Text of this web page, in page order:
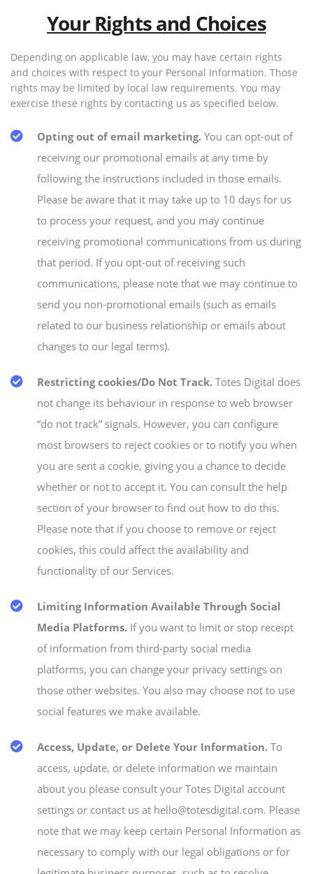
Your Rights and Choices
Depending on applicable law, you may have certain rights
and choices with respect to your Personal Information. Those
rights may be limited by local law requirements. You may
exercise these rights by contacting us as specified below.
Opting out of email marketing. You can opt-out of
receiving our promotional emails at any time by
following the instructions included in those emails.
Please be aware that it may take up to 10 days for us
to process your request, and you may continue
receiving promotional communications from us during
that period. If you opt-out of receiving such
communications, please note that we may continue to
send you non-promotional emails (such as emails
related to our business relationship or emails about
changes to our legal terms).
Restricting cookies/Do Not Track. Totes Digital does
not change its behaviour in response to web browser
“do not track” signals. However, you can configure
most browsers to reject cookies or to notify you when
you are sent a cookie, giving you a chance to decide
whether or not to accept it. You can consult the help
section of your browser to find out how to do this.
Please note that if you choose to remove or reject
cookies, this could affect the availability and
functionality of our Services.
Limiting Information Available Through Social
Media Platforms. If you want to limit or stop receipt
of information from third-party social media
platforms, you can change your privacy settings on
those other websites. You also may choose not to use
social features we make available.
Access, Update, or Delete Your Information. To
access, update, or delete information we maintain
about you please consult your Totes Digital account
settings or contact us at hello@totesdigital.com. Please
note that we may keep certain Personal Information as
necessary to comply with our legal obligations or for